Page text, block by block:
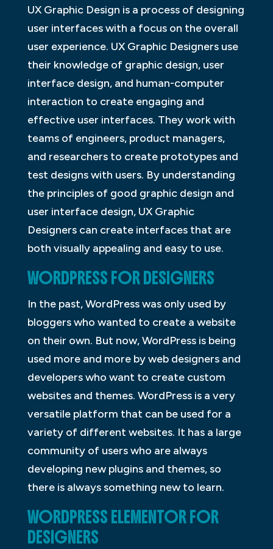
UX Graphic Design is a process of designing
user interfaces with a focus on the overall
user experience. UX Graphic Designers use
their knowledge of graphic design, user
interface design, and human-computer
interaction to create engaging and
effective user interfaces. They work with
teams of engineers, product managers,
and researchers to create prototypes and
test designs with users. By understanding
the principles of good graphic design and
user interface design, UX Graphic
Designers can create interfaces that are
both visually appealing and easy to use.
WORDPRESS FOR DESIGNERS
In the past, WordPress was only used by
bloggers who wanted to create a website
on their own. But now, WordPress is being
used more and more by web designers and
developers who want to create custom
websites and themes. WordPress is a very
versatile platform that can be used for a
variety of different websites. It has a large
community of users who are always
developing new plugins and themes, so
there is always something new to learn.
WORDPRESS ELEMENTOR FOR
DESIGNERS